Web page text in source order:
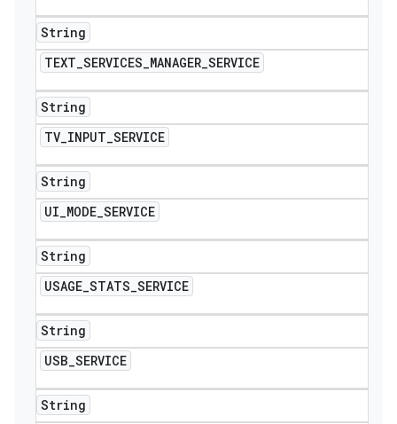
String
TEXT_SERVICES_MANAGER_SERVICE
String
TV_INPUT_SERVICE
String
UI_MODE_SERVICE
String
USAGE_STATS_SERVICE
String
USB_SERVICE
String